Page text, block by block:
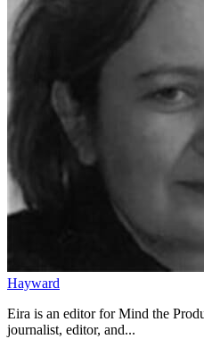
Hayward
Eira is an editor for Mind the
journalist, editor, and...